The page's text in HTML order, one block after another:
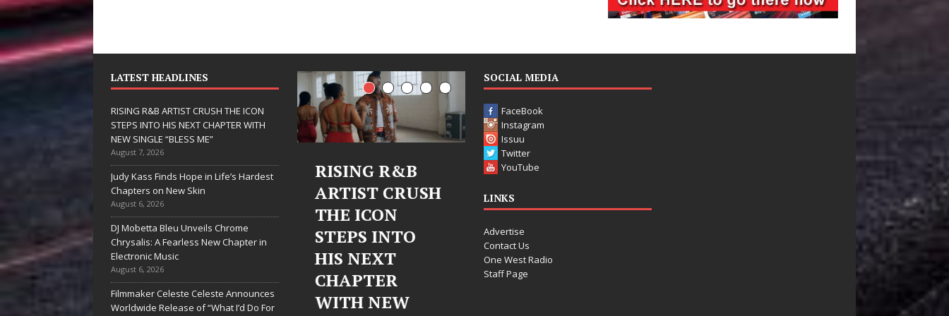
LATEST HEADLINES
RISING R&B ARTIST CRUSH THE ICON
STEPS INTO HIS NEXT CHAPTER WITH
NEW SINGLE “BLESS ME”
August 7, 2026
Judy Kass Finds Hope in Life’s Hardest
Chapters on New Skin
August 6, 2026
DJ Mobetta Bleu Unveils Chrome
Chrysalis: A Fearless New Chapter in
Electronic Music
August 6, 2026
Filmmaker Celeste Celeste Announces
Worldwide Release of “What I’d Do For
Form
“Love
A
RISING R&B
ARTIST CRUSH
THE ICON
STEPS INTO
HIS NEXT
CHAPTER
WITH NEW
Judy Kass Finds
Hope in Life’s
Hardest
Chapters on
New Skin
Judy Kass has never been
interested in writing songs that
simply sound pretty. She
DJ Mobetta
Bleu Unveils
Chrome
Chrysalis: A
Fearless New
Chapter in
Announces
JD Hinton
Delivers a Hug
in Song Form
Heartwarming
Anthem “Love
Needs A
SOCIAL MEDIA
FaceBook
Instagram
Issuu
Twitter
YouTube
LINKS
Advertise
Contact Us
One West Radio
Staff Page